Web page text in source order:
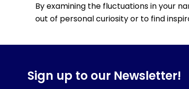
By examining the fluctuations in your
out of personal curiosity or to find
Sign up to our Newsletter!